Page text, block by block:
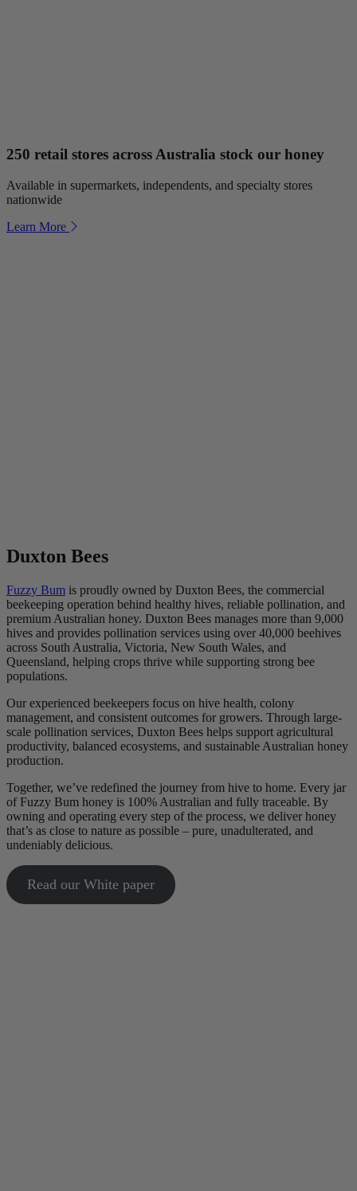
250 retail stores across Australia stock our honey
Available in supermarkets, independents, and specialty stores
nationwide
Learn More
Duxton Bees
Fuzzy Bum is proudly owned by Duxton Bees, the commercial
beekeeping operation behind healthy hives, reliable pollination, and
premium Australian honey. Duxton Bees manages more than 9,000
hives and provides pollination services using over 40,000 beehives
across South Australia, Victoria, New South Wales, and
Queensland, helping crops thrive while supporting strong bee
populations.
Our experienced beekeepers focus on hive health, colony
management, and consistent outcomes for growers. Through large-
scale pollination services, Duxton Bees helps support agricultural
productivity, balanced ecosystems, and sustainable Australian honey
production.
Together, we’ve redefined the journey from hive to home. Every jar
of Fuzzy Bum honey is 100% Australian and fully traceable. By
owning and operating every step of the process, we deliver honey
that’s as close to nature as possible – pure, unadulterated, and
undeniably delicious.
Read our White paper